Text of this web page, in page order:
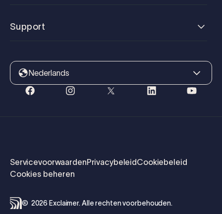
Support
Nederlands
© 2026 Exclaimer. Alle rechten voorbehouden.
ServicevoorwaardenPrivacybeleidCookiebeleid
Cookies beheren